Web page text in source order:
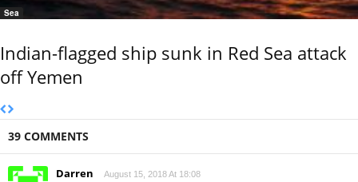
Sea
Indian-flagged ship sunk in Red Sea attack
off Yemen
39 COMMENTS
Darren August 15, 2018 At 18:08